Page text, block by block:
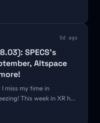
5d ago
SPECS’s
Altspace
I miss my time in
This week in XR has